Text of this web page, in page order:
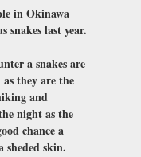
in Okinawa
snakes last year.
a snakes are
they are the
and
night as the
chance a
sheded skin.